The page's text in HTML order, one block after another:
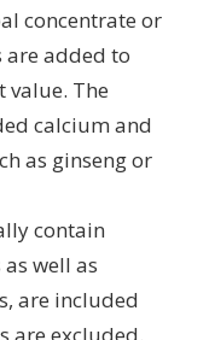
concentrate or
added to
The
calcium and
as ginseng or
contain
well as
are included
are excluded.